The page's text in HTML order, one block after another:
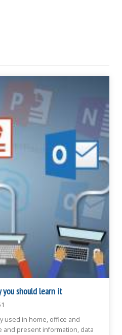
should learn it
used in home, office and
and present information, data